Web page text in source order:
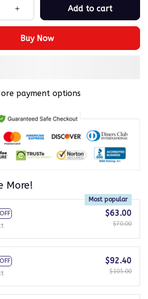
Add to cart
Buy Now
payment options
More!
Most popular
$63.00
$70.00
$92.40
$105.00